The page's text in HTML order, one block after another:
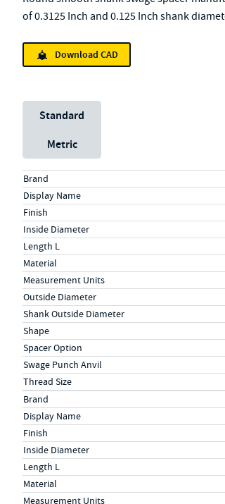
of 0.3125 Inch and 0.125 Inch shank
Download CAD
Unit System
Standard
Metric
Specs (in standard)
LabelValue
Brand
Display Name
Finish
Inside Diameter
Length L
Material
Measurement Units
Outside Diameter
Shank Outside Diameter
Shape
Spacer Option
Swage Punch Anvil
Thread Size
Specs (in metric)
LabelValue
Brand
Display Name
Finish
Inside Diameter
Length L
Material
Measurement Units